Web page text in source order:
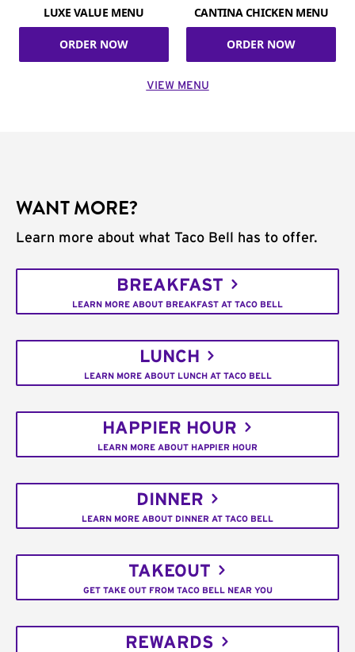
LUXE VALUE MENU
ORDER NOW
CANTINA CHICKEN MENU
ORDER NOW
VIEW MENU
WANT MORE?
Learn more about what Taco Bell has to offer.
BREAKFAST
LEARN MORE ABOUT BREAKFAST AT TACO BELL
LUNCH
LEARN MORE ABOUT LUNCH AT TACO BELL
HAPPIER HOUR
LEARN MORE ABOUT HAPPIER HOUR
DINNER
LEARN MORE ABOUT DINNER AT TACO BELL
TAKEOUT
GET TAKE OUT FROM TACO BELL NEAR YOU
REWARDS